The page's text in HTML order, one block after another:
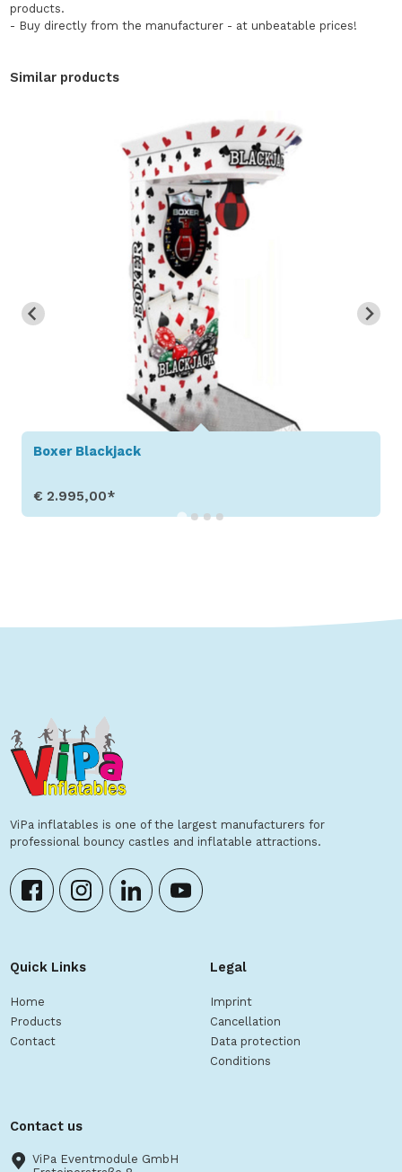
products.
- Buy directly from the manufacturer - at unbeatable prices!
Similar products
ViPa inflatables is one of the largest manufacturers for
professional bouncy castles and inflatable attractions.
Quick Links
Home
Products
Contact
Legal
Imprint
Cancellation
Data protection
Conditions
Contact us
ViPa Eventmodule GmbH